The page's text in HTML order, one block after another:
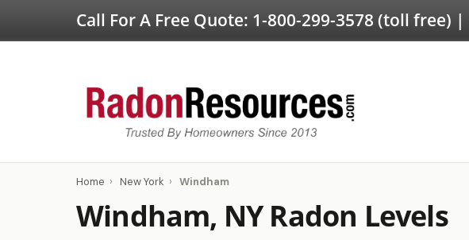
Call For A Free Quote: 1-800-299-3578 (toll free) |
Home › New York › Windham
Windham, NY Radon Levels